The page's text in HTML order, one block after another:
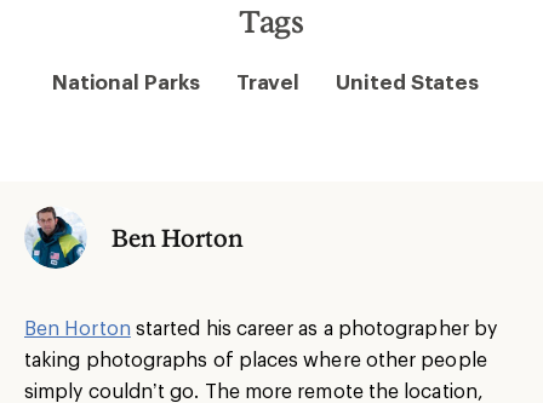
Tags
National Parks Travel United States
Ben Horton
Ben Horton started his career as a photographer by
taking photographs of places where other people
simply couldn’t go. The more remote the location,